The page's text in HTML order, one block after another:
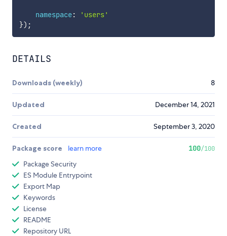
namespace:
'users'
}) ;
DETAILS
Downloads (weekly) 8
Updated December 14, 2021
Created September 3, 2020
Package score learn more 100/100
Package Security
ES Module Entrypoint
Export Map
Keywords
License
README
Repository URL